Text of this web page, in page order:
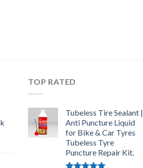
TOP RATED
Tubeless Tire Sealant |
Anti Puncture Liquid
for Bike & Car Tyres
Tubeless Tyre
Puncture Repair Kit.